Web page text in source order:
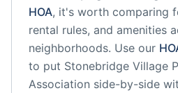
HOA, it's worth comparing
rental rules, and amenities
neighborhoods. Use our
to put Stonebridge Village
Association side-by-side